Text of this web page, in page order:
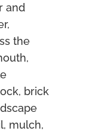
and
the
brick
mulch,